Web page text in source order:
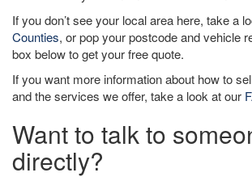
If you don’t see your local area here, take a
Counties, or pop your postcode and vehicle
box below to get your free quote.
If you want more information about how to
and the services we offer, take a look at our
Want to talk to
directly?